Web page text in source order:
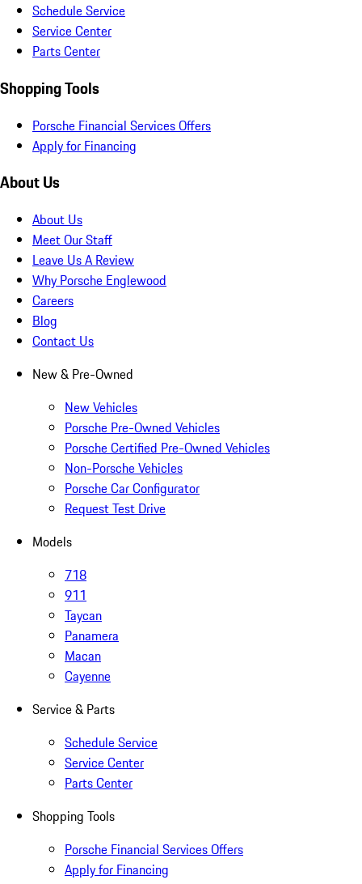
Schedule Service
Service Center
Parts Center
Shopping Tools
Porsche Financial Services Offers
Apply for Financing
About Us
About Us
Meet Our Staff
Leave Us A Review
Why Porsche Englewood
Careers
Blog
Contact Us
New & Pre-Owned
New Vehicles
Porsche Pre-Owned Vehicles
Porsche Certified Pre-Owned Vehicles
Non-Porsche Vehicles
Porsche Car Configurator
Request Test Drive
Models
718
911
Taycan
Panamera
Macan
Cayenne
Service & Parts
Schedule Service
Service Center
Parts Center
Shopping Tools
Porsche Financial Services Offers
Apply for Financing